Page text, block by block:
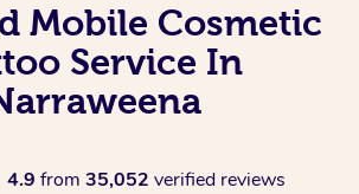
Mobile Cosmetic
Service In
4.9 from 35,052 verified reviews